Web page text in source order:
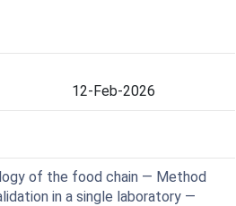
12-Feb-2026
of the food chain — Method
in a single laboratory —